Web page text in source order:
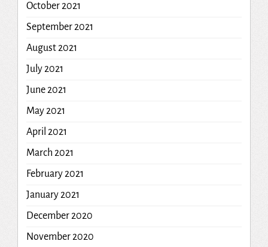
October 2021
September 2021
August 2021
July 2021
June 2021
May 2021
April 2021
March 2021
February 2021
January 2021
December 2020
November 2020